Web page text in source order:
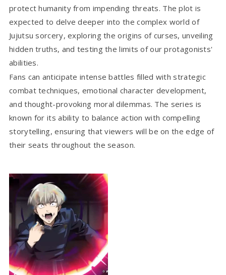
protect humanity from impending threats. The plot is
expected to delve deeper into the complex world of
Jujutsu sorcery, exploring the origins of curses, unveiling
hidden truths, and testing the limits of our protagonists'
abilities.
Fans can anticipate intense battles filled with strategic
combat techniques, emotional character development,
and thought-provoking moral dilemmas. The series is
known for its ability to balance action with compelling
storytelling, ensuring that viewers will be on the edge of
their seats throughout the season.